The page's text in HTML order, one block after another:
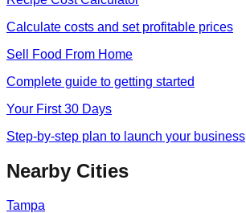
Calculate costs and set profitable prices
Sell Food From Home
Complete guide to getting started
Your First 30 Days
Step-by-step plan to launch your business
Nearby Cities
Tampa